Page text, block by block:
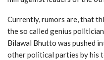
Currently, rumors are, that
the so called genius
Bilawal Bhutto was pushed
other political parties by his